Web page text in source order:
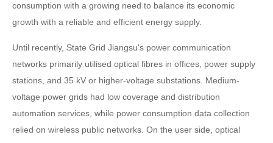
consumption with a growing need to balance its economic
growth with a reliable and efficient energy supply.
Until recently, State Grid Jiangsu's power communication
networks primarily utilised optical fibres in offices, power supply
stations, and 35 kV or higher-voltage substations. Medium-
voltage power grids had low coverage and distribution
automation services, while power consumption data collection
relied on wireless public networks. On the user side, optical